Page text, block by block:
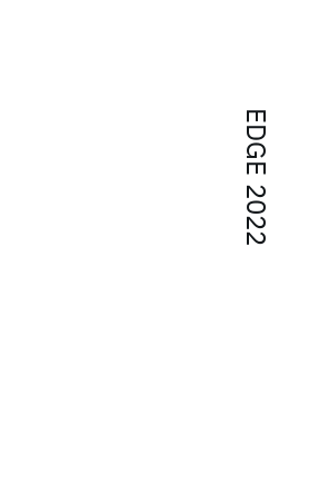
EDGE 2022